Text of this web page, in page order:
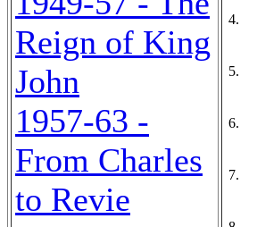
Reign of King
John
1957-63 -
From Charles
to Revie
4.
5.
6.
7.